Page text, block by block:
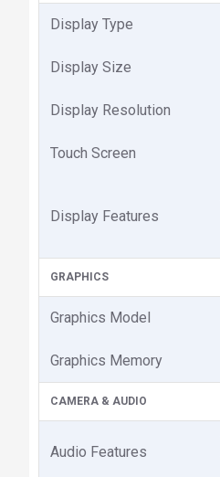
Display Type
Display Size
Display Resolution
Touch Screen
Display Features
GRAPHICS
Graphics Model
Graphics Memory
CAMERA & AUDIO
Audio Features